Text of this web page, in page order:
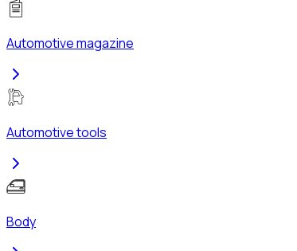
Automotive magazine
Automotive tools
Body